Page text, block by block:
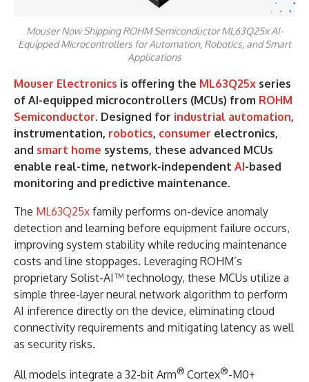
Mouser Now Shipping ROHM Semiconductor ML63Q25x AI-
Equipped Microcontrollers for Automation, Robotics, and Smart
Applications
Mouser Electronics is offering the ML63Q25x series
of AI-equipped microcontrollers (MCUs) from ROHM
Semiconductor. Designed for industrial automation,
instrumentation, robotics, consumer electronics,
and smart home systems, these advanced MCUs
enable real-time, network-independent AI-based
monitoring and predictive maintenance.
The ML63Q25x family performs on-device anomaly
detection and learning before equipment failure occurs,
improving system stability while reducing maintenance
costs and line stoppages. Leveraging ROHM’s
proprietary Solist-AI™ technology, these MCUs utilize a
simple three-layer neural network algorithm to perform
AI inference directly on the device, eliminating cloud
connectivity requirements and mitigating latency as well
as security risks.
All models integrate a 32-bit Arm® Cortex®-M0+